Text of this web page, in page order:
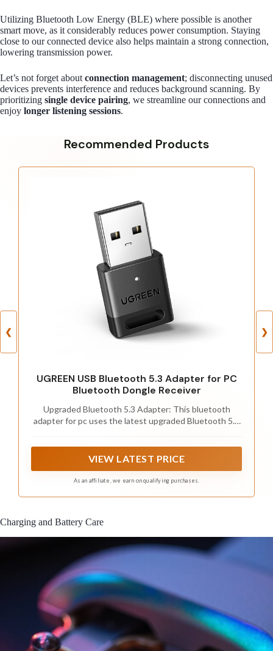
Utilizing Bluetooth Low Energy (BLE) where possible is another
smart move, as it considerably reduces power consumption. Staying
close to our connected device also helps maintain a strong connection,
lowering transmission power.
Let’s not forget aboutconnection management; disconnecting unused
devices prevents interference and reduces background scanning. By
prioritizing single device pairing, we streamline our connections and
enjoy longer listening sessions.
Recommended Products
❮
UGREEN USB Bluetooth 5.3 Adapter for PC
Bluetooth Dongle Receiver
Upgraded Bluetooth 5.3 Adapter: This bluetooth
adapter for pc uses the latest upgraded Bluetooth 5.3
possibility of signal interruption and power
VIEW LATEST PRICE
As an affiliate, we earn on qualifying purchases.
❯
Charging and Battery Care